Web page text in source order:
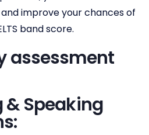
improve your chances of
band score.
assessment
Speaking